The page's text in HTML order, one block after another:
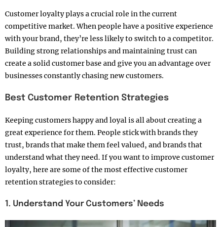
Customer loyalty plays a crucial role in the current
competitive market. When people have a positive experience
with your brand, they’re less likely to switch to a competitor.
Building strong relationships and maintaining trust can
create a solid customer base and give you an advantage over
businesses constantly chasing new customers.
Best Customer Retention Strategies
Keeping customers happy and loyal is all about creating a
great experience for them. People stick with brands they
trust, brands that make them feel valued, and brands that
understand what they need. If you want to improve customer
loyalty, here are some of the most effective customer
retention strategies to consider:
1. Understand Your Customers’ Needs